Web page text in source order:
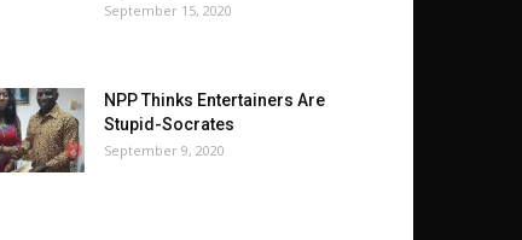
September 15, 2020
NPP Thinks Entertainers Are
Stupid-Socrates
September 9, 2020